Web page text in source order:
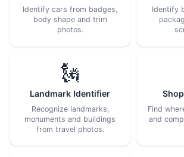
Identify cars from badges,
body shape and trim
photos.
Identify
🗽
Landmark Identifier
Recognize landmarks,
monuments and buildings
from travel photos.
Find
and